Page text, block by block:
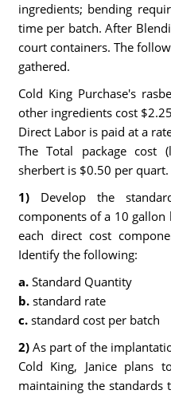
ingredients; bending
time per batch. After
court containers. The
gathered.
Cold King Purchase's
other ingredients cost
Direct Labor is paid at a
The Total package cost
sherbert is $0.50 per quart.
1)Develop the
components of a 10
each direct cost
Identify the following:
a.Standard Quantity
b.standard rate
c.standard cost per batch
2)As part of the
Cold King, Janice plans
maintaining the standards